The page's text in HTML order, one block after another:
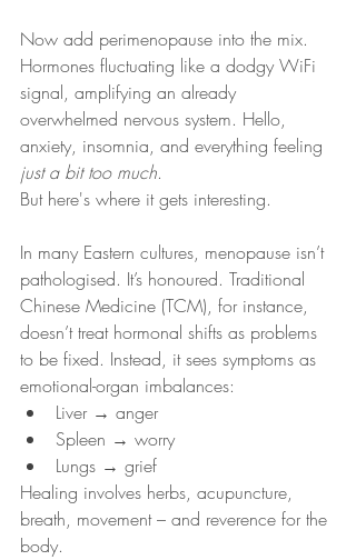
Now add perimenopause into the mix.
Hormones fluctuating like a dodgy WiFi
signal, amplifying an already
overwhelmed nervous system. Hello,
anxiety, insomnia, and everything feeling
just a bit too much.
But here's where it gets interesting.
In many Eastern cultures, menopause isn’t
pathologised. It’s honoured. Traditional
Chinese Medicine (TCM), for instance,
doesn’t treat hormonal shifts as problems
to be fixed. Instead, it sees symptoms as
emotional-organ imbalances:
Liver → anger
Spleen → worry
Lungs → grief
Healing involves herbs, acupuncture,
breath, movement – and reverence for the
body.